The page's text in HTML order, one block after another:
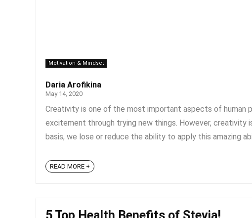
Motivation & Mindset
Daria Arofikina
May 14, 2020
Creativity is one of the most important aspects of human
excitement through trying new things. However, creativity
basis, we lose or reduce the ability to apply this amazing
READ MORE +